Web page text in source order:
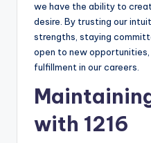
we have the ability to
desire. By trusting our
strengths, staying
open to new
fulfillment in our careers.
with 1216